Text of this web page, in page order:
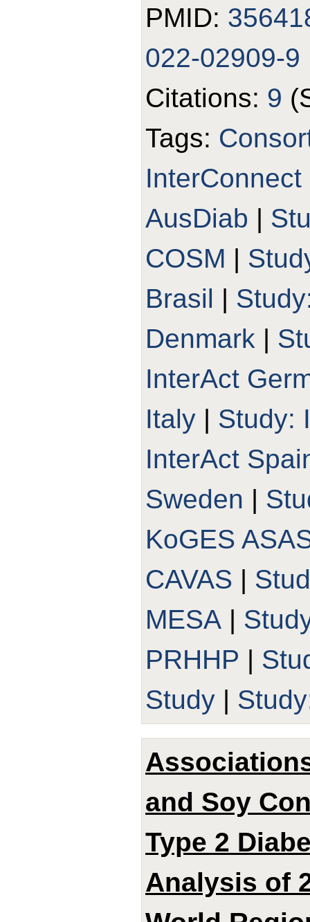
PMID:
022-02909-9
Citations: 9
Tags:
InterConnect
AusDiab |
COSM |
Brasil |
Denmark |
InterAct
Italy | Study:
InterAct
Sweden |
KoGES
CAVAS |
MESA |
PRHHP |
Study |
and Soy
Type 2
Analysis of